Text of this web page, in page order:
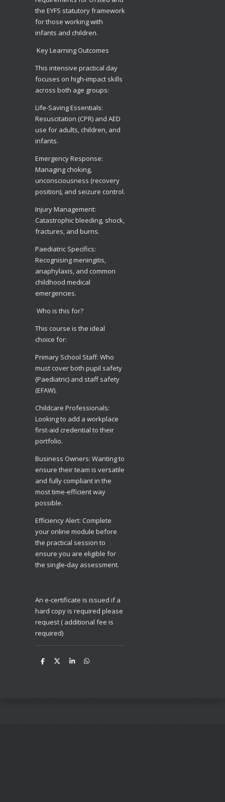
the EYFS statutory framework
for those working with
infants and children.
Key Learning Outcomes
​This intensive practical day
focuses on high-impact skills
across both age groups:
​Life-Saving Essentials:
Resuscitation (CPR) and AED
use for adults, children, and
infants.
​Emergency Response:
Managing choking,
unconsciousness (recovery
position), and seizure control.
​Injury Management:
Catastrophic bleeding, shock,
fractures, and burns.
​Paediatric Specifics:
Recognising meningitis,
anaphylaxis, and common
childhood medical
emergencies.
Who is this for?
​This course is the ideal
choice for:
​Primary School Staff: Who
must cover both pupil safety
(Paediatric) and staff safety
(EFAW).
​Childcare Professionals:
Looking to add a workplace
first-aid credential to their
portfolio.
​Business Owners: Wanting to
ensure their team is versatile
and fully compliant in the
most time-efficient way
possible.
​Efficiency Alert: Complete
your online module before
the practical session to
ensure you are eligible for
the single-day assessment.
An e-certificate is issued if a
hard copy is required please
request ( additional fee is
required)
S
S
S
S